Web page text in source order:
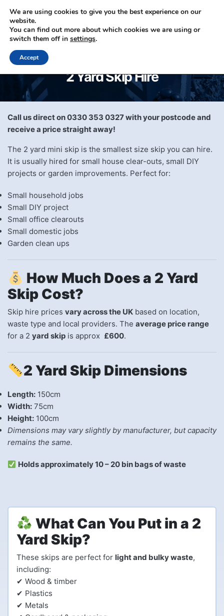
0330 353 0327
2 Yard Skip Hire
Call us direct on 0330 353 0327 with your postcode and
receive a price straight away!
The 2 yard mini skip is the smallest size skip you can hire.
It is usually hired for small house clear-outs, small DIY
projects or garden improvements. Perfect for:
Small household jobs
Small DIY project
Small office clearouts
Small domestic jobs
Garden clean ups
How Much Does a 2 Yard
Skip Cost?
Skip hire prices vary across the UK based on location,
waste type and local providers. The average price range
for a 2 yard skip is approx £600.
2 Yard Skip Dimensions
Length: 150cm
Width: 75cm
Height: 100cm
Dimensions may vary slightly by manufacturer, but capacity
remains the same.
Holds approximately 10 – 20 bin bags of waste
What Can You Put in a 2
Yard Skip?
These skips are perfect for light and bulky waste,
including:
✔ Wood & timber
✔ Plastics
✔ Metals
We are using cookies to give you the best experience on our
website.
You can find out more about which cookies we are using or
switch them off in settings.
Accept